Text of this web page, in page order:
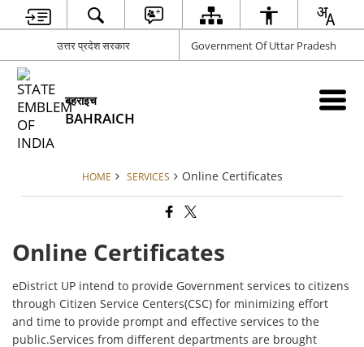
उत्तर प्रदेश सरकार Government Of Uttar Pradesh
बहराइच
BAHRAICH
HOME SERVICES Online Certificates
Online Certificates
eDistrict UP intend to provide Government services to citizens
through Citizen Service Centers(CSC) for minimizing effort
and time to provide prompt and effective services to the
public.Services from different departments are brought